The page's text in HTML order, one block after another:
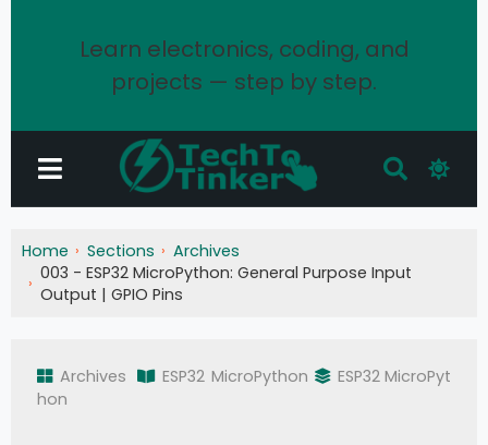
Learn electronics, coding, and
projects — step by step.
Home Sections
Archives
003 - ESP32 MicroPython: General Purpose Input
Output | GPIO Pins
Archives ESP32 MicroPython
ESP32 MicroPyt
hon